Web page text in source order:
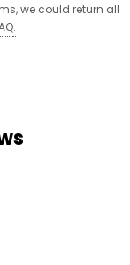
we could return all
.